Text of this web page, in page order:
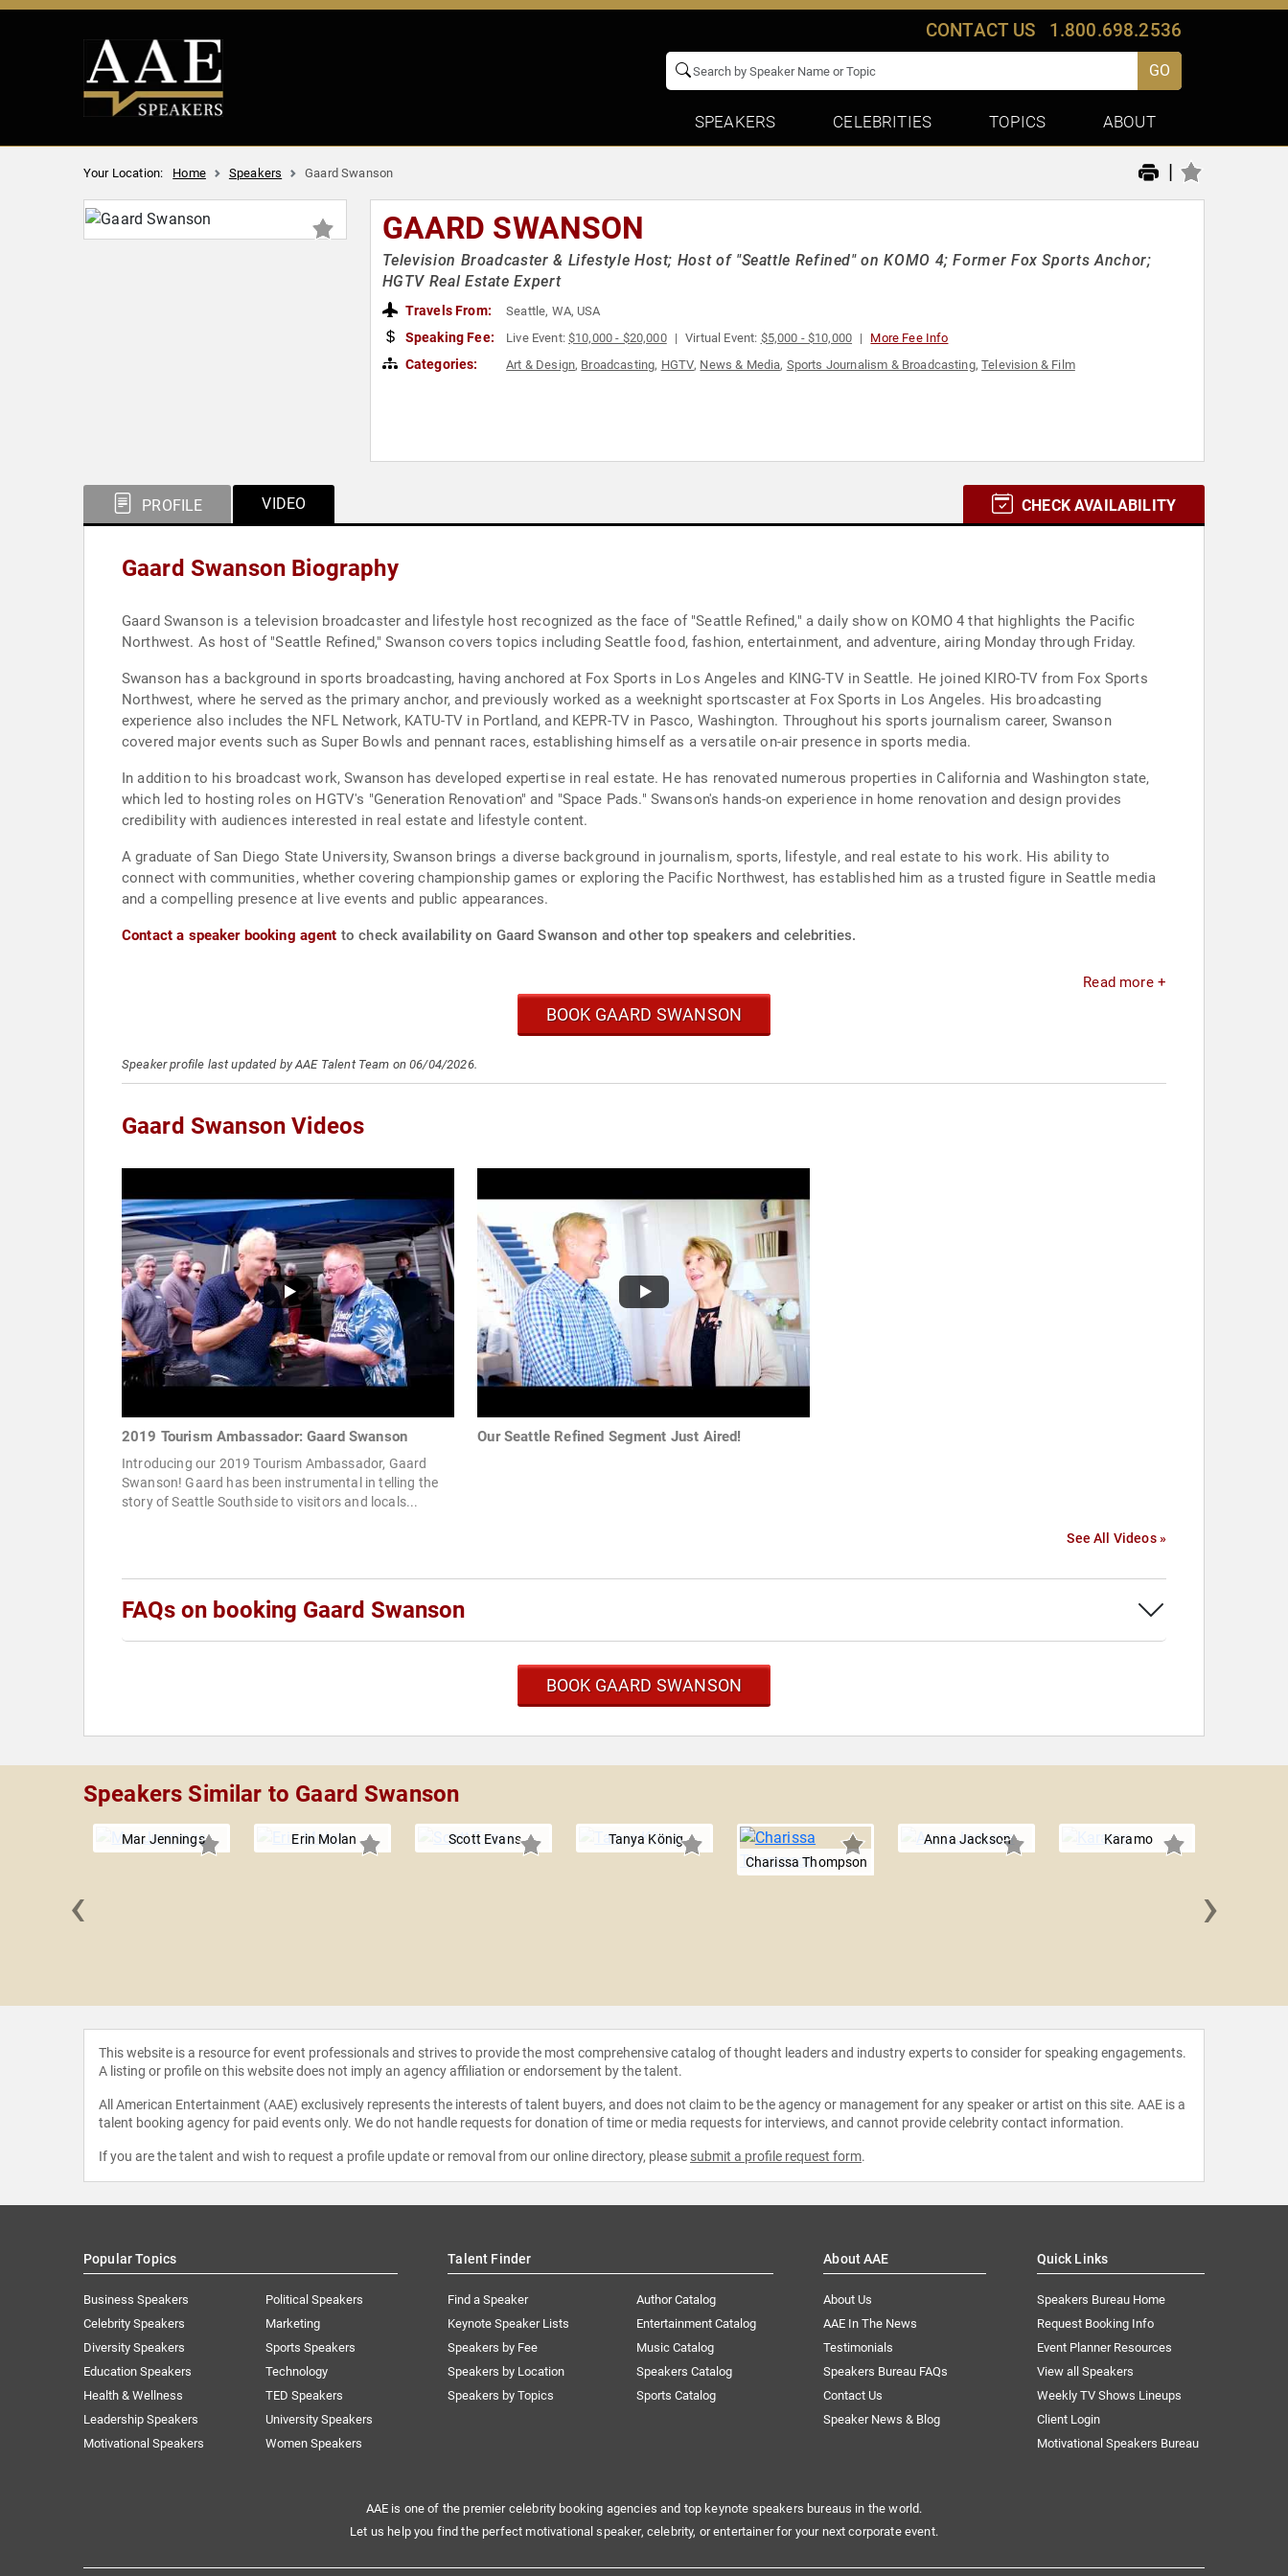
CONTACT US 1.800.698.2536
GO
SPEAKERS CELEBRITIES TOPICS ABOUT
Your Location: Home Speakers Gaard Swanson |
GAARD SWANSON
Television Broadcaster & Lifestyle Host; Host of "Seattle Refined" on KOMO 4; Former Fox Sports Anchor;
HGTV Real Estate Expert
Travels From: Seattle, WA, USA
Speaking Fee: Live Event:$10,000 - $20,000 Virtual Event: $5,000 - $10,000 More Fee Info
Categories: Art & Design, Broadcasting, HGTV, News & Media, Sports Journalism & Broadcasting,Television & Film
PROFILE VIDEO CHECK AVAILABILITY
Gaard Swanson Biography
Gaard Swanson is a television broadcaster and lifestyle host recognized as the face of "Seattle Refined," a daily show on KOMO 4 that highlights the Pacific
Northwest. As host of "Seattle Refined," Swanson covers topics including Seattle food, fashion, entertainment, and adventure, airing Monday through Friday.
Swanson has a background in sports broadcasting, having anchored at Fox Sports in Los Angeles and KING-TV in Seattle. He joined KIRO-TV from Fox Sports
Northwest, where he served as the primary anchor, and previously worked as a weeknight sportscaster at Fox Sports in Los Angeles. His broadcasting
experience also includes the NFL Network, KATU-TV in Portland, and KEPR-TV in Pasco, Washington. Throughout his sports journalism career, Swanson
covered major events such as Super Bowls and pennant races, establishing himself as a versatile on-air presence in sports media.
In addition to his broadcast work, Swanson has developed expertise in real estate. He has renovated numerous properties in California and Washington state,
which led to hosting roles on HGTV's "Generation Renovation" and "Space Pads." Swanson's hands-on experience in home renovation and design provides
credibility with audiences interested in real estate and lifestyle content.
A graduate of San Diego State University, Swanson brings a diverse background in journalism, sports, lifestyle, and real estate to his work. His ability to
connect with communities, whether covering championship games or exploring the Pacific Northwest, has established him as a trusted figure in Seattle media
and a compelling presence at live events and public appearances.
Contact a speaker booking agent to check availability on Gaard Swanson and other top speakers and celebrities.
Read more +
BOOK GAARD SWANSON
Speaker profile last updated by AAE Talent Team on 06/04/2026.
Gaard Swanson Videos
2019 Tourism Ambassador: Gaard Swanson
Introducing our 2019 Tourism Ambassador, Gaard
Swanson! Gaard has been instrumental in telling the
story of Seattle Southside to visitors and locals...
Our Seattle Refined Segment Just Aired!
See All Videos »
FAQs on booking Gaard Swanson
BOOK GAARD SWANSON
Speakers Similar to Gaard Swanson
Mar Jennings Erin Molan Scott Evans
Tanya König
Charissa Thompson
Anna Jackson Karamo
‹ ›
This website is a resource for event professionals and strives to provide the most comprehensive catalog of thought leaders and industry experts to consider for speaking engagements.
A listing or profile on this website does not imply an agency affiliation or endorsement by the talent.
All American Entertainment (AAE) exclusively represents the interests of talent buyers, and does not claim to be the agency or management for any speaker or artist on this site. AAE is a
talent booking agency for paid events only. We do not handle requests for donation of time or media requests for interviews, and cannot provide celebrity contact information.
If you are the talent and wish to request a profile update or removal from our online directory, please submit a profile request form.
Popular Topics
Business Speakers
Celebrity Speakers
Diversity Speakers
Education Speakers
Health & Wellness
Leadership Speakers
Motivational Speakers
Political Speakers
Marketing
Sports Speakers
Technology
TED Speakers
University Speakers
Women Speakers
Talent Finder
Find a Speaker
Keynote Speaker Lists
Speakers by Fee
Speakers by Location
Speakers by Topics
Author Catalog
Entertainment Catalog
Music Catalog
Speakers Catalog
Sports Catalog
About AAE
About Us
AAE In The News
Testimonials
Speakers Bureau FAQs
Contact Us
Speaker News & Blog
Quick Links
Speakers Bureau Home
Request Booking Info
Event Planner Resources
View all Speakers
Weekly TV Shows Lineups
Client Login
Motivational Speakers Bureau
AAE is one of the premier celebrity booking agencies and top keynote speakers bureaus in the world.
Let us help you find the perfect motivational speaker, celebrity, or entertainer for your next corporate event.